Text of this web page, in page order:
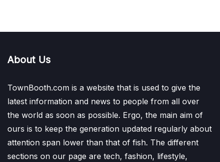
About Us
TownBooth.com is a website that is used to give the
latest information and news to people from all over
the world as soon as possible. Ergo, the main aim of
ours is to keep the generation updated regularly about
attention span lower than that of fish. The different
sections on our page are tech, fashion, lifestyle,